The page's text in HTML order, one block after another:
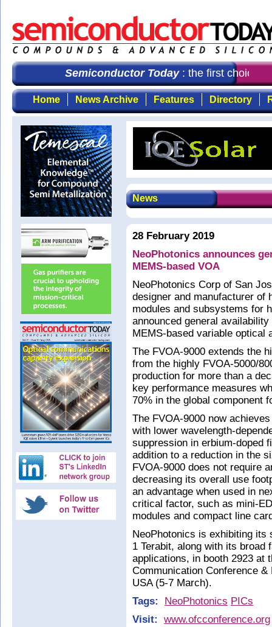
Semiconductor Today: the first choice for
Home News Archive Features Directory
News
28 February 2019
NeoPhotonics announces
MEMS-based VOA
NeoPhotonics Corp of San
designer and manufacturer of
modules and subsystems for
announced general
MEMS-based variable optical
The FVOA-9000 extends the
from the highly FVOA-5000/
production for more than a
key performance measures
70% in the global component
The FVOA-9000 now
with lower wavelength-
suppression in erbium-doped
addition to a reduction in the
FVOA-9000 does not require
decreasing its overall use
an advantage when used in
critical factor, such as mini-
modules and compact line
NeoPhotonics is exhibiting its
1 Terabit, along with its broad
applications, in booth 2923 at
Communication Conference
USA (5-7 March).
Tags:
NeoPhotonics PICs
Visit:
www.ofcconference.org